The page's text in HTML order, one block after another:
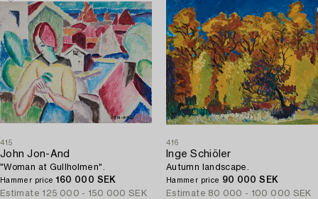
415
John Jon-And
"Woman at Gullholmen".
Hammer price 160 000 SEK
Estimate 125 000 - 150 000 SEK
416
Inge Schiöler
Autumn landscape.
Hammer price 90 000 SEK
Estimate 80 000 - 100 000 SEK